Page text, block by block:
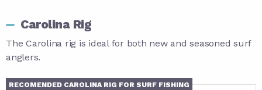
Carolina Rig
The Carolina rig is ideal for both new and seasoned surf
anglers.
RECOMENDED CAROLINA RIG FOR SURF FISHING